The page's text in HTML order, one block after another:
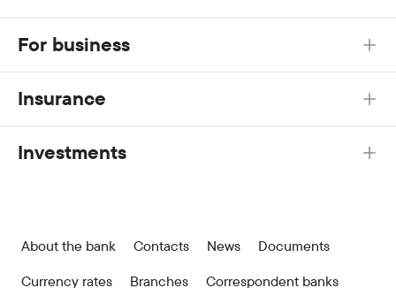
For business
Insurance
Investments
About the bank Contacts News
Documents
Currency rates
Branches
Correspondent banks